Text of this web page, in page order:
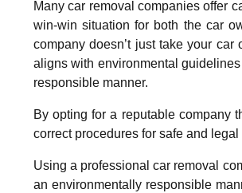
Many car removal companies offer
win-win situation for both the car
company doesn’t just take your
aligns with environmental
responsible manner.
By opting for a reputable company
correct procedures for safe and
Using a professional car removal
an environmentally responsible